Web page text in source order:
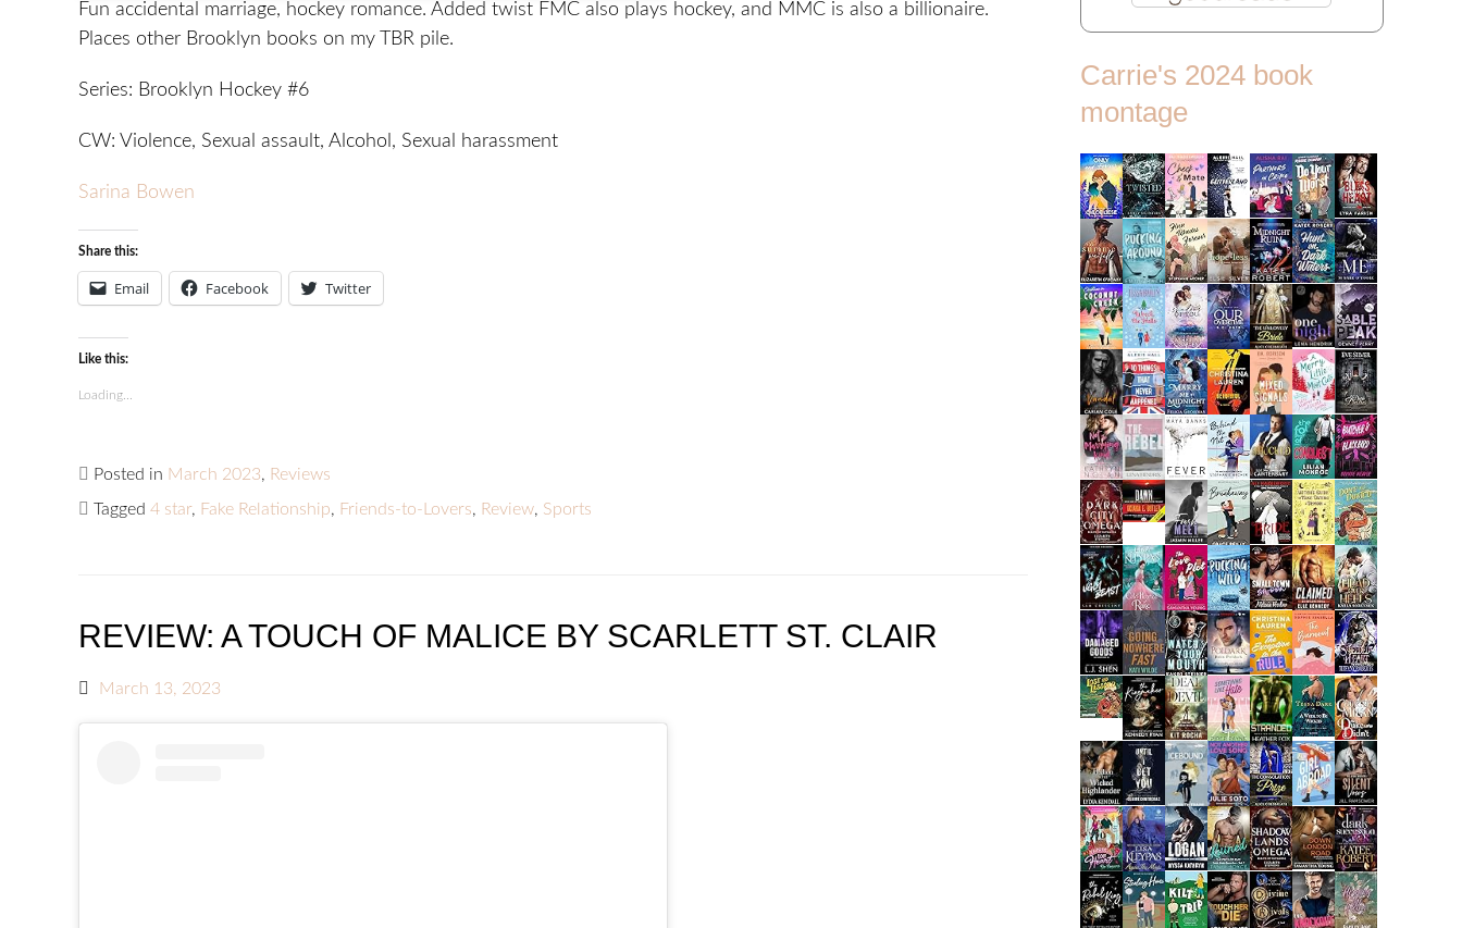
Fun accidental marriage, hockey romance. Added twist FMC also plays hockey, and MMC is also a billionaire.
Places other Brooklyn books on my TBR pile.
Series: Brooklyn Hockey #6
CW: Violence, Sexual assault, Alcohol, Sexual harassment
Sarina Bowen
Share this:
Email Facebook Twitter
Like this:
Loading...
Posted in March 2023, Reviews
Tagged 4 star, Fake Relationship, Friends-to-Lovers, Review, Sports
REVIEW: A TOUCH OF MALICE BY SCARLETT ST. CLAIR
March 13, 2023
Carrie's 2024 book
montage